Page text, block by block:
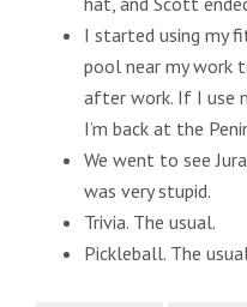
I started using my
pool near my work
after work. If I use
I’m back at the
We went to see
was very stupid.
Trivia. The usual.
Pickleball. The